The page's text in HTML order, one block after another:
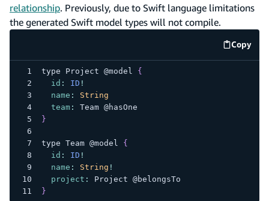
relationship. Previously, due to Swift language limitations
the generated Swift model types will not compile.
Copy
code
type Project @model {
id : ID !
name :
String
team: Team @hasOne
}
type Team @model {
id : ID !
name : String !
project : Project @belongsTo
}